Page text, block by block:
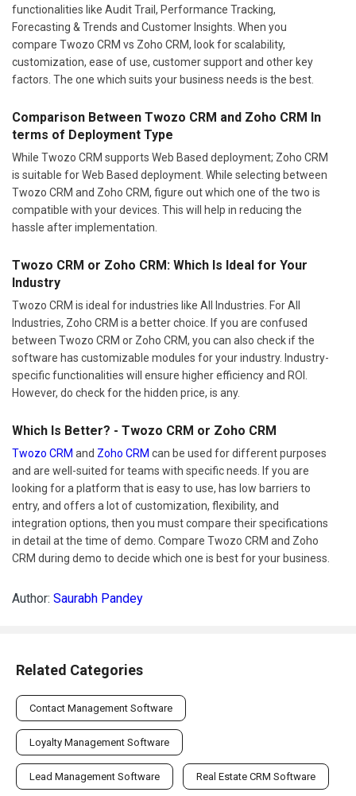
functionalities like Audit Trail, Performance Tracking,
Forecasting & Trends and Customer Insights. When you
compare Twozo CRM vs Zoho CRM, look for scalability,
customization, ease of use, customer support and other key
factors. The one which suits your business needs is the best.
Comparison Between Twozo CRM and Zoho CRM In
terms of Deployment Type
While Twozo CRM supports Web Based deployment; Zoho CRM
is suitable for Web Based deployment. While selecting between
Twozo CRM and Zoho CRM, figure out which one of the two is
compatible with your devices. This will help in reducing the
hassle after implementation.
Twozo CRM or Zoho CRM: Which Is Ideal for Your
Industry
Twozo CRM is ideal for industries like All Industries. For All
Industries, Zoho CRM is a better choice. If you are confused
between Twozo CRM or Zoho CRM, you can also check if the
software has customizable modules for your industry. Industry-
specific functionalities will ensure higher efficiency and ROI.
However, do check for the hidden price, is any.
Which Is Better? - Twozo CRM or Zoho CRM
Twozo CRM and Zoho CRM can be used for different purposes
and are well-suited for teams with specific needs. If you are
looking for a platform that is easy to use, has low barriers to
entry, and offers a lot of customization, flexibility, and
integration options, then you must compare their specifications
in detail at the time of demo. Compare Twozo CRM and Zoho
CRM during demo to decide which one is best for your business.
Author: Saurabh Pandey
Related Categories
Contact Management Software
Loyalty Management Software
Lead Management Software Real Estate CRM Software